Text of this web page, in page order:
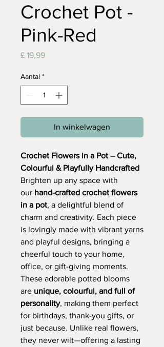
Crochet Pot -
Pink-Red
£ 19,99Prijs
Aantal *
In winkelwagen
Crochet Flowers in a Pot – Cute,
Colourful & Playfully Handcrafted
Brighten up any space with
our hand-crafted crochet flowers
in a pot, a delightful blend of
charm and creativity. Each piece
is lovingly made with vibrant yarns
and playful designs, bringing a
cheerful touch to your home,
office, or gift-giving moments.
These adorable potted blooms
are unique, colourful, and full of
personality, making them perfect
for birthdays, thank-you gifts, or
just because. Unlike real flowers,
they never wilt—offering a lasting